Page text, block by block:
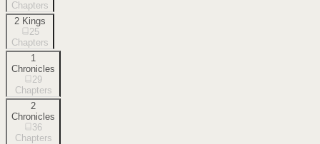
Chapters
2 Kings
25
Chapters
1
Chronicles
29
Chapters
2
Chronicles
36
Chapters